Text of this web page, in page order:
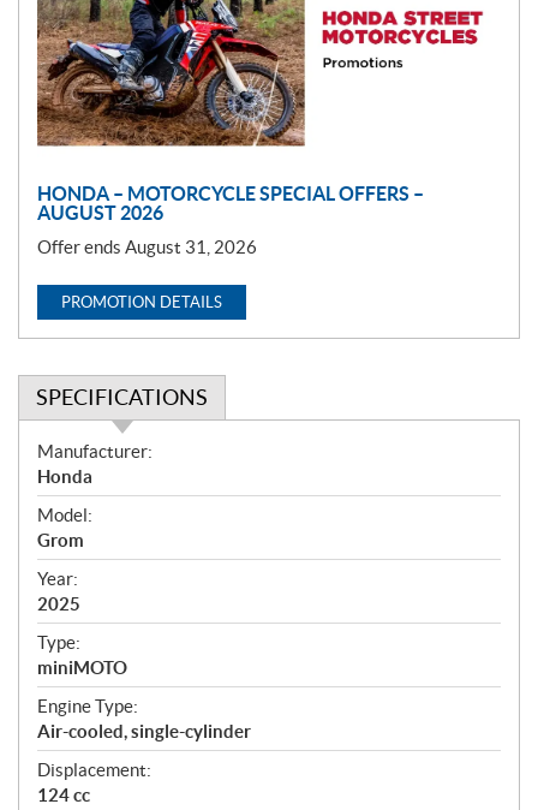
o
t
i
o
n
HONDA – MOTORCYCLE SPECIAL OFFERS –
AUGUST 2026
Offer ends August 31, 2026
PROMOTION DETAILS
SPECIFICATIONS
S
p
e
c
i
f
i
c
a
t
i
o
n
s
Manufacturer:
Honda
Model:
Grom
Year:
2025
Type:
miniMOTO
Engine Type:
Air-cooled, single-cylinder
Displacement:
124 cc